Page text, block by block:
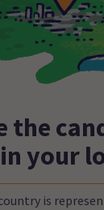
the
your
is